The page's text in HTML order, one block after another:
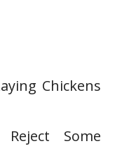
Chickens
Some